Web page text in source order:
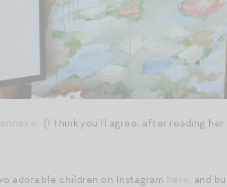
. (I think you’ll agree, after reading
adorable children on Instagram , and